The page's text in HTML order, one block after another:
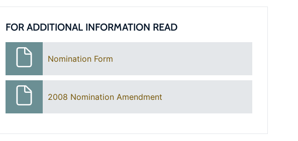
FOR ADDITIONAL INFORMATION READ
Nomination Form
2008 Nomination Amendment